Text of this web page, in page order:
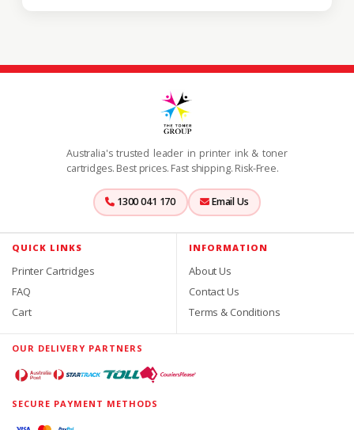
Australia's trusted leader in printer ink & toner
cartridges. Best prices. Fast shipping. Risk-Free.
1300 041 170 Email Us
QUICK LINKS
Printer Cartridges
FAQ
Cart
INFORMATION
About Us
Contact Us
Terms & Conditions
OUR DELIVERY PARTNERS
SECURE PAYMENT METHODS